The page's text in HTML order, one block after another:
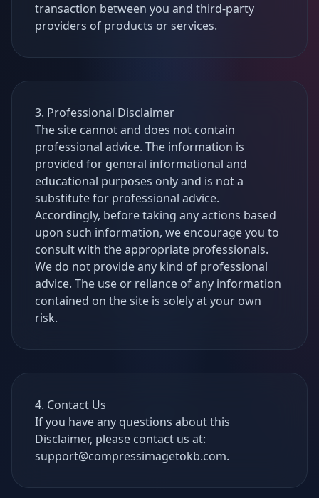
transaction between you and third-party
providers of products or services.
3. Professional Disclaimer
The site cannot and does not contain
professional advice. The information is
provided for general informational and
educational purposes only and is not a
substitute for professional advice.
Accordingly, before taking any actions based
upon such information, we encourage you to
consult with the appropriate professionals.
We do not provide any kind of professional
advice. The use or reliance of any information
contained on the site is solely at your own
risk.
4. Contact Us
If you have any questions about this
Disclaimer, please contact us at:
support@compressimagetokb.com.